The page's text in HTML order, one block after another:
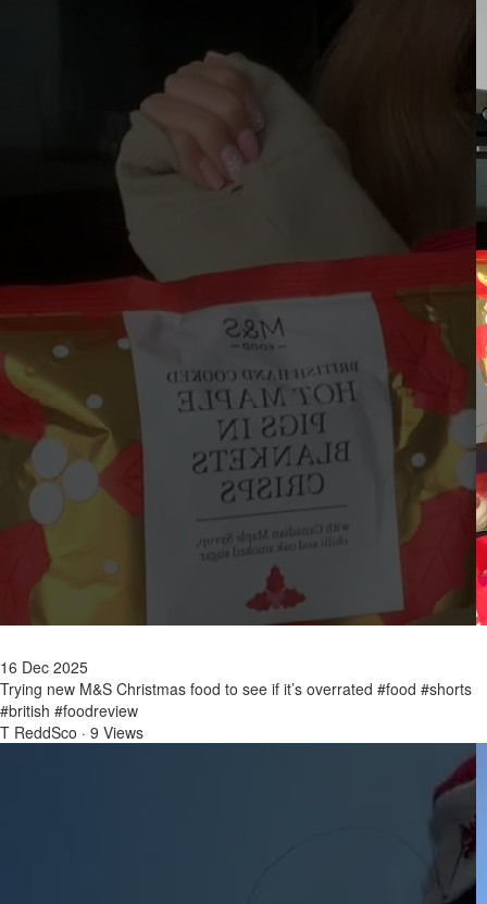
16 Dec 2025
Trying new M&S Christmas food to see if it’s overrated #food #shorts
#british #foodreview
T ReddSco · 9 Views